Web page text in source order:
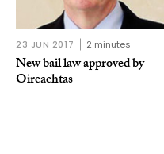
23 JUN 2017 2 minutes
New bail law approved by
Oireachtas